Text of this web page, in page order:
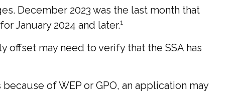
December 2023 was the last month that
January 2024 and later.¹
may need to verify that the SSA has
of WEP or GPO, an application may